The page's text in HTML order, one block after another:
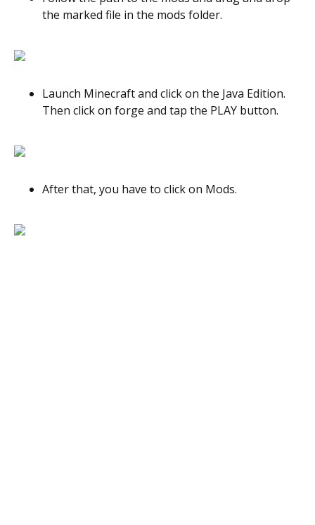
the marked file in the mods folder.
Launch Minecraft and click on the Java Edition.
Then click on forge and tap the PLAY button.
After that, you have to click on Mods.